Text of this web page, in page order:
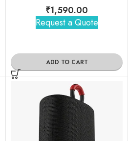
₹1,590.00
Request a Quote
ADD TO CART